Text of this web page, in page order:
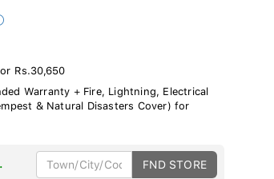
Rs.30,650
Warranty + Fire, Lightning, Electrical
& Natural Disasters Cover) for
FND STORE